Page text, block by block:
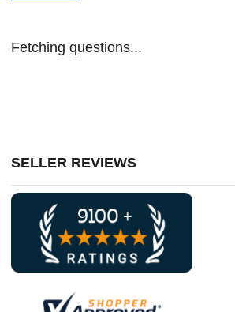
Fetching questions...
SELLER REVIEWS